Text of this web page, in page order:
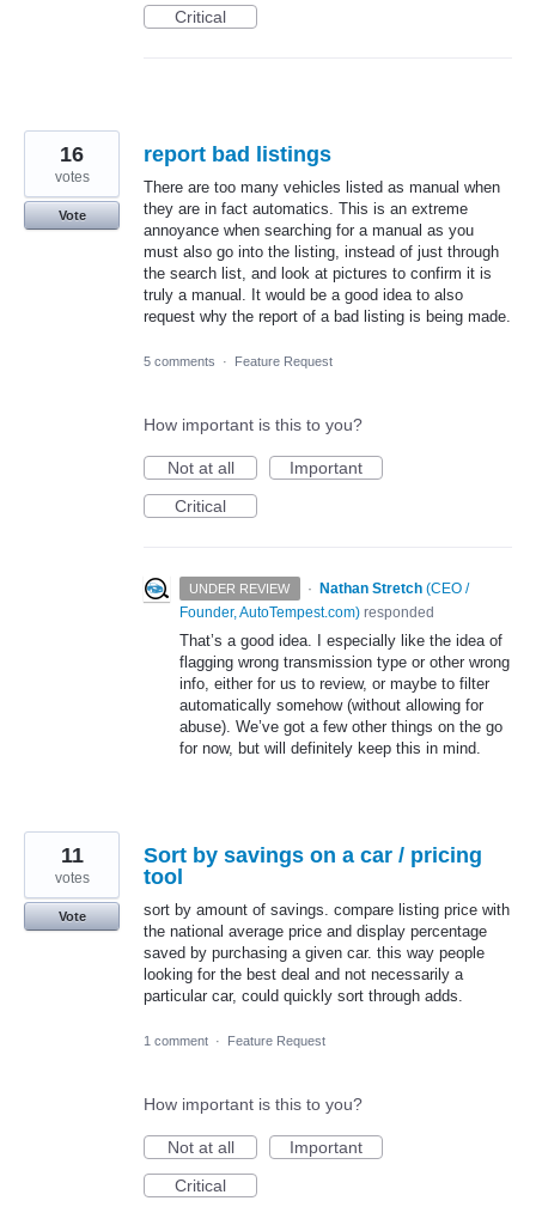
Critical
report bad listings
There are too many vehicles listed as manual when
they are in fact automatics. This is an extreme
annoyance when searching for a manual as you
must also go into the listing, instead of just through
the search list, and look at pictures to confirm it is
truly a manual. It would be a good idea to also
request why the report of a bad listing is being made.
16
votes
Vote
5 comments · Feature Request
How important is this to you?
Not at all
Important
Critical
UNDER REVIEW · Nathan Stretch (CEO /
Founder, AutoTempest.com) responded
That’s a good idea. I especially like the idea of
flagging wrong transmission type or other wrong
info, either for us to review, or maybe to filter
automatically somehow (without allowing for
abuse). We’ve got a few other things on the go
for now, but will definitely keep this in mind.
Sort by savings on a car / pricing
tool
sort by amount of savings. compare listing price with
the national average price and display percentage
saved by purchasing a given car. this way people
looking for the best deal and not necessarily a
particular car, could quickly sort through adds.
11
votes
Vote
1 comment · Feature Request
How important is this to you?
Not at all
Important
Critical